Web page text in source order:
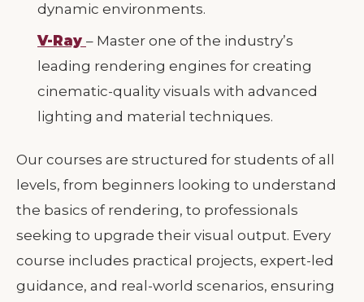
dynamic environments.
V-Ray – Master one of the industry’s
leading rendering engines for creating
cinematic-quality visuals with advanced
lighting and material techniques.
Our courses are structured for students of all
levels, from beginners looking to understand
the basics of rendering, to professionals
seeking to upgrade their visual output. Every
course includes practical projects, expert-led
guidance, and real-world scenarios, ensuring